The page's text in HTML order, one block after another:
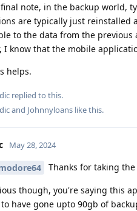
note, in the backup world,
are typically just reinstalled
to the data from the
I know that the mobile
helps.
replied to this.
and Johnnyloans like this.
May 28, 2024
Thanks for taking
though, you're saying this
have gone upto 90gb of